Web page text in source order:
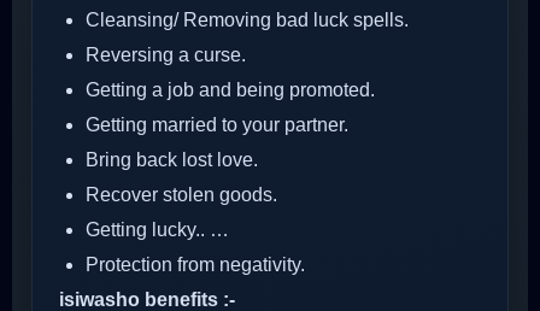
Cleansing/ Removing bad luck spells.
Reversing a curse.
Getting a job and being promoted.
Getting married to your partner.
Bring back lost love.
Recover stolen goods.
Getting lucky.. …
Protection from negativity.
isiwasho benefits :-